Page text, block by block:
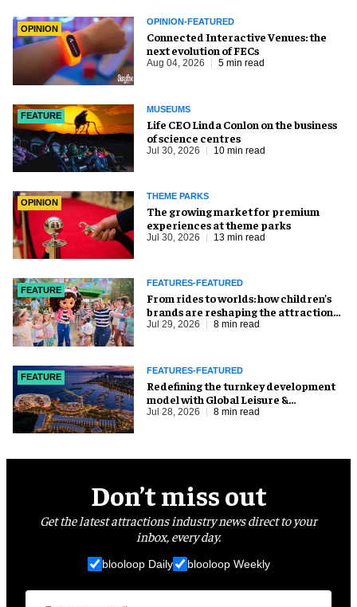
OPINION
OPINION-FEATURED
Connected Interactive Venues: the
next evolution of FECs
Aug 04, 2026 5 min read
FEATURE
MUSEUMS
Life CEO Linda Conlon on the business
of science centres
Jul 30, 2026 10 min read
OPINION
THEME PARKS
The growing market for premium
experiences at theme parks
Jul 30, 2026 13 min read
FEATURE
FEATURES-FEATURED
From rides to worlds: how children’s
brands are reshaping the attractions
industry
Jul 29, 2026 8 min read
FEATURE
FEATURES-FEATURED
​Redefining the turnkey development
model with Global Leisure &
Entertainment
Jul 28, 2026 8 min read
Don’t miss out
Get the latest attractions industry news direct to your
inbox, every day.
blooloop Daily blooloop Weekly